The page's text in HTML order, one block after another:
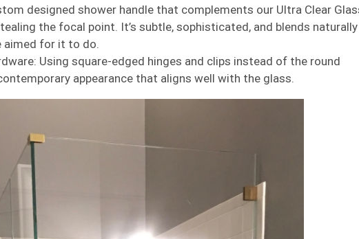
designed shower handle that complements our Ultra Clear
the focal point. It’s subtle, sophisticated, and blends naturally
aimed for it to do.
Using square-edged hinges and clips instead of the round
appearance that aligns well with the glass.